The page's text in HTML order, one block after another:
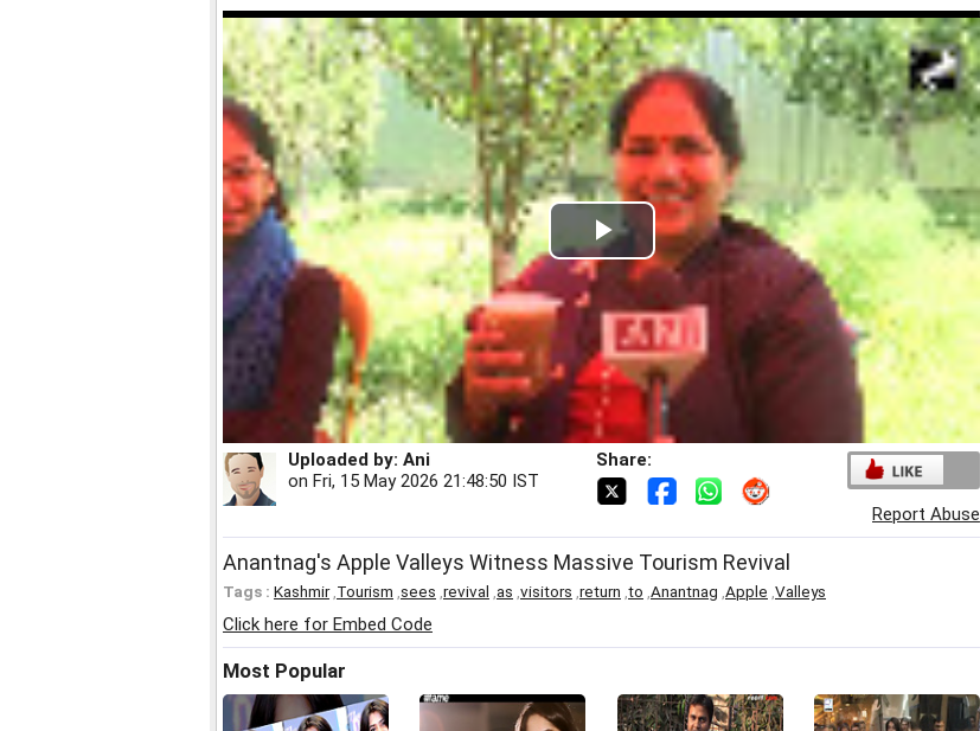
Play
Video
Uploaded by: Ani
on Fri, 15 May 2026 21:48:50 IST
Share:
Report Abuse
Anantnag's Apple Valleys Witness Massive Tourism Revival
Tags : Kashmir, Tourism sees revival as visitors return to Anantnag Apple Valleys
Click here for Embed Code
Most Popular